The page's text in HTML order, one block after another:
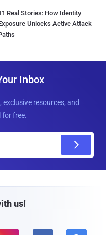
Real Stories: How Identity
Unlocks Active Attack
Inbox
resources, and
free.
us!